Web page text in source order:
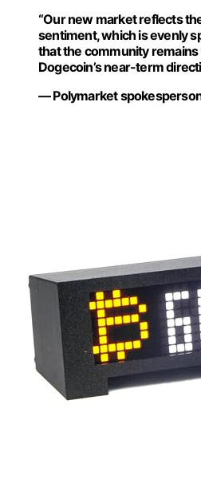
“Our new market reflects
sentiment, which is evenly
that the community
Dogecoin’s near-term
— Polymarket